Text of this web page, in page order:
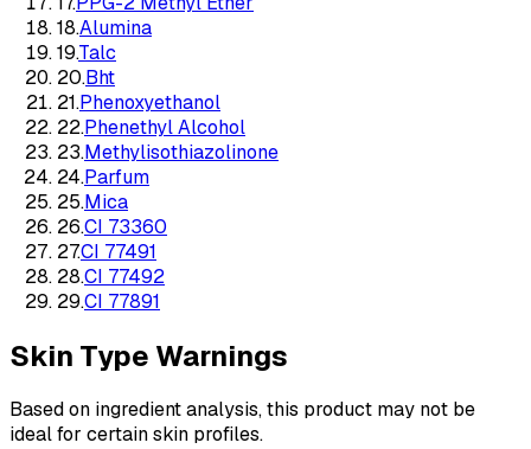
18.Alumina
19.Talc
20.Bht
21.Phenoxyethanol
22.Phenethyl Alcohol
23.Methylisothiazolinone
24.Parfum
25.Mica
26.CI 73360
27.CI 77491
28.CI 77492
29.CI 77891
Skin Type Warnings
Based on ingredient analysis, this product may not be
ideal for certain skin profiles.